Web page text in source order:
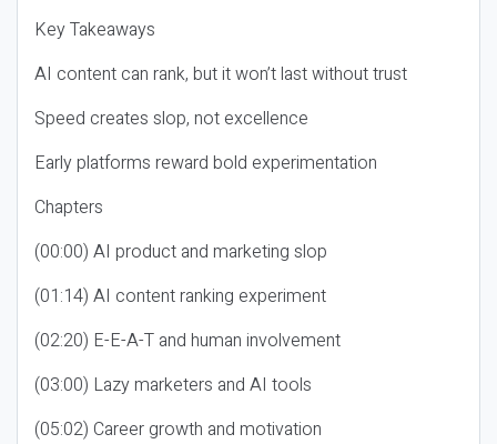
Key Takeaways
AI content can rank, but it won’t last without trust
Speed creates slop, not excellence
Early platforms reward bold experimentation
Chapters
(00:00) AI product and marketing slop
(01:14) AI content ranking experiment
(02:20) E-E-A-T and human involvement
(03:00) Lazy marketers and AI tools
(05:02) Career growth and motivation